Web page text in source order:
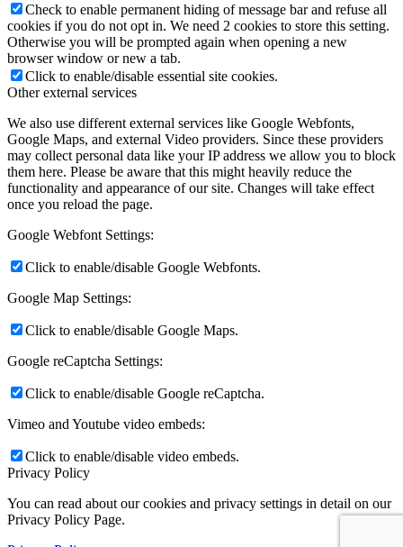
Check to enable permanent hiding of message bar and refuse all
cookies if you do not opt in. We need 2 cookies to store this setting.
Otherwise you will be prompted again when opening a new
browser window or new a tab.
Click to enable/disable essential site cookies.
Other external services
We also use different external services like Google Webfonts,
Google Maps, and external Video providers. Since these providers
may collect personal data like your IP address we allow you to block
them here. Please be aware that this might heavily reduce the
functionality and appearance of our site. Changes will take effect
once you reload the page.
Google Webfont Settings:
Click to enable/disable Google Webfonts.
Google Map Settings:
Click to enable/disable Google Maps.
Google reCaptcha Settings:
Click to enable/disable Google reCaptcha.
Vimeo and Youtube video embeds:
Click to enable/disable video embeds.
Privacy Policy
You can read about our cookies and privacy settings in detail on our
Privacy Policy Page.